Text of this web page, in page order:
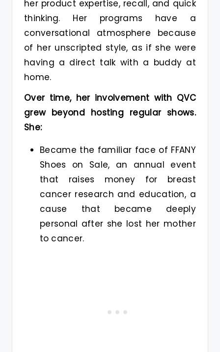
her product expertise, recall, and quick
thinking. Her programs have a
conversational atmosphere because
of her unscripted style, as if she were
having a direct talk with a buddy at
home.
Over time, her involvement with QVC
grew beyond hosting regular shows.
She:
Became the familiar face of FFANY
Shoes on Sale, an annual event
that raises money for breast
cancer research and education, a
cause that became deeply
personal after she lost her mother
to cancer.